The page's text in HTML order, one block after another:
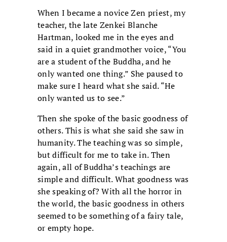
When I became a novice Zen priest, my
teacher, the late Zenkei Blanche
Hartman, looked me in the eyes and
said in a quiet grandmother voice, “You
are a student of the Buddha, and he
only wanted one thing.” She paused to
make sure I heard what she said. “He
only wanted us to see.”
Then she spoke of the basic goodness of
others. This is what she said she saw in
humanity. The teaching was so simple,
but difficult for me to take in. Then
again, all of Buddha’s teachings are
simple and difficult. What goodness was
she speaking of? With all the horror in
the world, the basic goodness in others
seemed to be something of a fairy tale,
or empty hope.